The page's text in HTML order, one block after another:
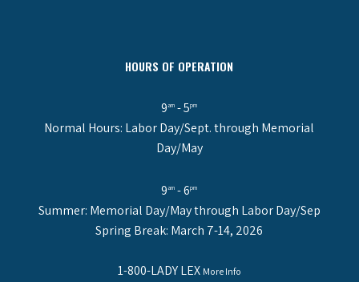
HOURS OF OPERATION
9am - 5pm
Normal Hours: Labor Day/Sept. through Memorial
Day/May
9am - 6pm
Summer: Memorial Day/May through Labor Day/Sep
Spring Break: March 7-14, 2026
1-800-LADY LEX More Info